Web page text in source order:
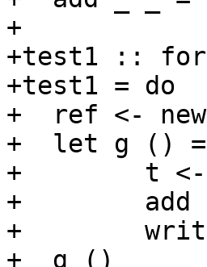
+
+test1 ::
+test1 = do
+  ref <-
+  let g () =
+        t <-
+
+
+  g ()